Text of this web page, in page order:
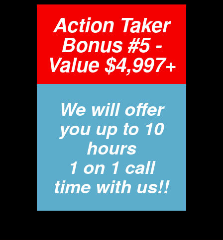
Action Taker
Bonus #5 -
Value $4,997+
We will offer
you up to 10
hours
1 on 1 call
time with us!!